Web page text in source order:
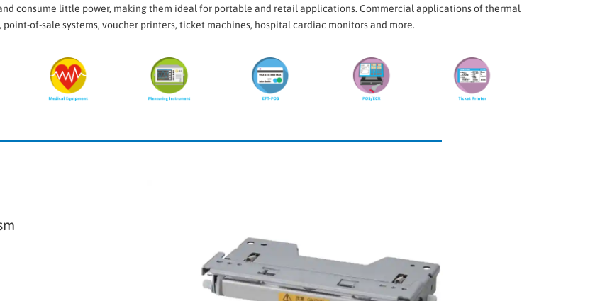
consume little power, making them ideal for portable and retail applications. Commercial applications of thermal
of-sale systems, voucher printers, ticket machines, hospital cardiac monitors and more.